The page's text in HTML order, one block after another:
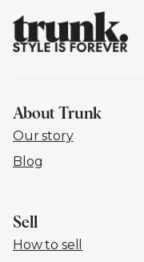
About Trunk
Our story
Blog
Sell
How to sell